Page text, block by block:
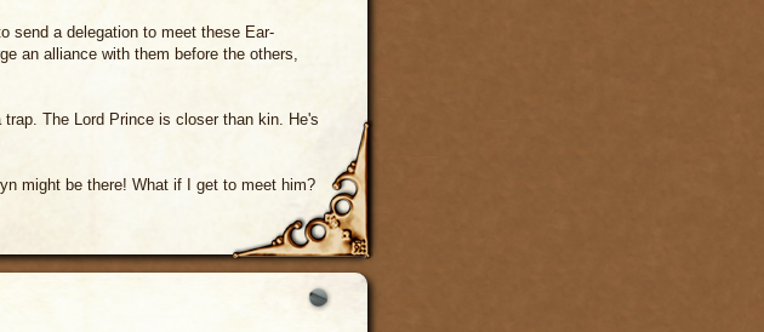
send a delegation to meet these Ear-
an alliance with them before the others,
The Lord Prince is closer than kin. He's
might be there! What if I get to meet him?